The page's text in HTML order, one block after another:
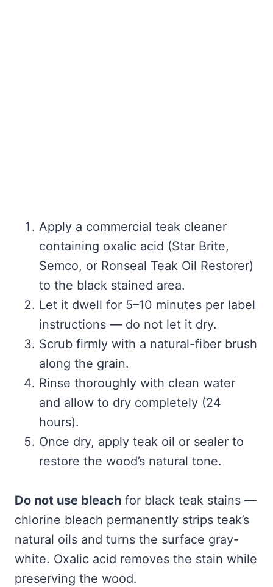
Apply a commercial teak cleaner
containing oxalic acid (Star Brite,
Semco, or Ronseal Teak Oil Restorer)
to the black stained area.
Let it dwell for 5–10 minutes per label
instructions — do not let it dry.
Scrub firmly with a natural-fiber brush
along the grain.
Rinse thoroughly with clean water
and allow to dry completely (24
hours).
Once dry, apply teak oil or sealer to
restore the wood’s natural tone.
Do not use bleach for black teak stains —
chlorine bleach permanently strips teak’s
natural oils and turns the surface gray-
white. Oxalic acid removes the stain while
preserving the wood.